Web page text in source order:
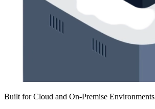
Built for Cloud and On-Premise Environments